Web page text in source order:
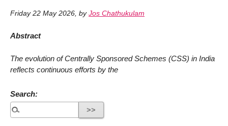
Friday 22 May 2026, by Jos Chathukulam
Abstract
The evolution of Centrally Sponsored Schemes (CSS) in India
reflects continuous efforts by the
Search: